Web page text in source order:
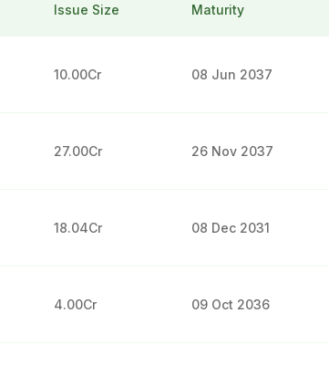
Issue Size Maturity
10.00Cr 08 Jun 2037
27.00Cr 26 Nov 2037
18.04Cr 08 Dec 2031
4.00Cr 09 Oct 2036